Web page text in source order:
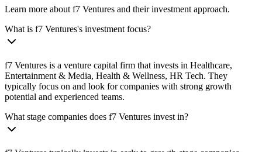
Learn more about f7 Ventures and their investment approach.
What is f7 Ventures's investment focus?
f7 Ventures is a venture capital firm that invests in Healthcare,
Entertainment & Media, Health & Wellness, HR Tech. They
typically focus on and look for companies with strong growth
potential and experienced teams.
What stage companies does f7 Ventures invest in?